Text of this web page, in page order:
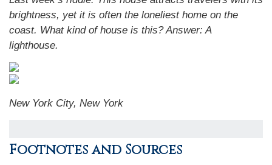
brightness, yet it is often the loneliest home on the
coast. What kind of house is this?Answer: A
lighthouse.
New York City, New York
Footnotes and Sources